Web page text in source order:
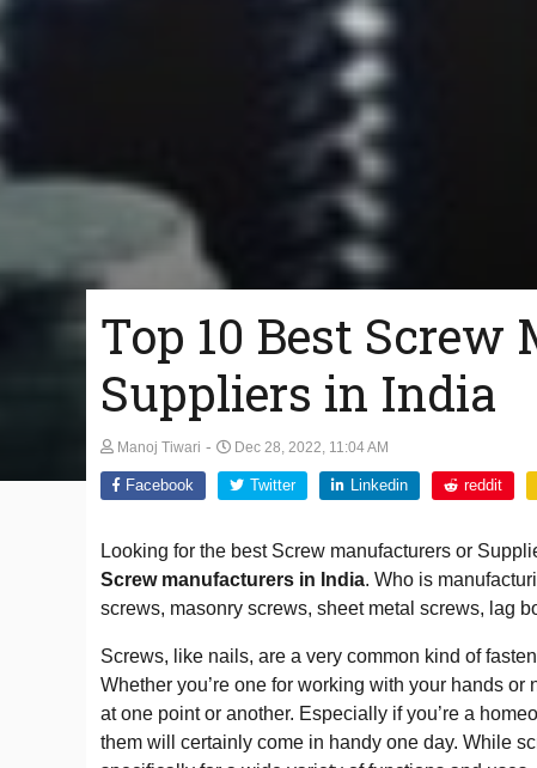
Top 10 Best
Suppliers in India
Manoj Tiwari - Dec 28, 2022, 11:04 AM
Facebook Twitter Linkedin reddit
Looking for the best Screw manufacturers or
Screw manufacturers in India. Who is
screws, masonry screws, sheet metal screws, lag
Screws, like nails, are a very common kind of
Whether you’re one for working with your hands
at one point or another. Especially if you’re a
them will certainly come in handy one day. While